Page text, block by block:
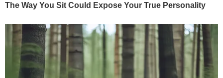
The Way You Sit Could Expose Your True Personality